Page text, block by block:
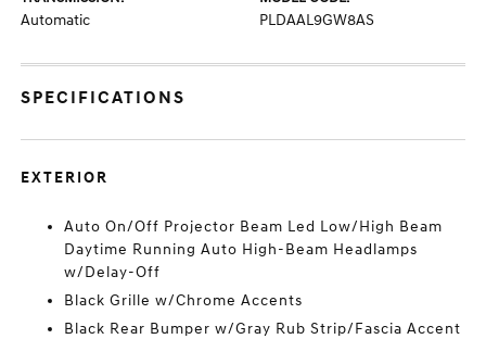
Automatic PLDAAL9GW8AS
SPECIFICATIONS
EXTERIOR
Auto On/Off Projector Beam Led Low/High Beam
Daytime Running Auto High-Beam Headlamps
w/Delay-Off
Black Grille w/Chrome Accents
Black Rear Bumper w/Gray Rub Strip/Fascia Accent